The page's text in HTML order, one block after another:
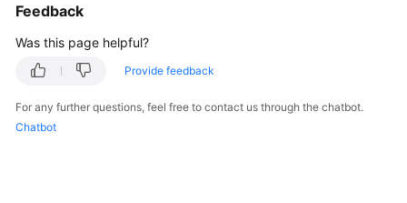
Feedback
Was this page helpful?
Provide feedback
For any further questions, feel free to contact us through the chatbot.
Chatbot